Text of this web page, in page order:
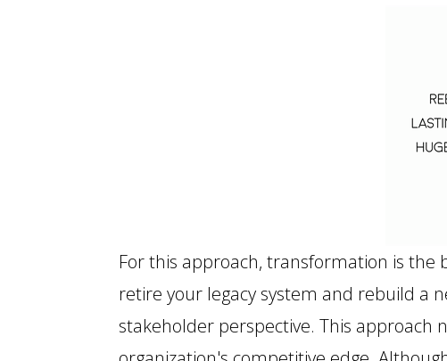
For this approach, transformation is the
retire your legacy system and rebuild a
stakeholder perspective. This